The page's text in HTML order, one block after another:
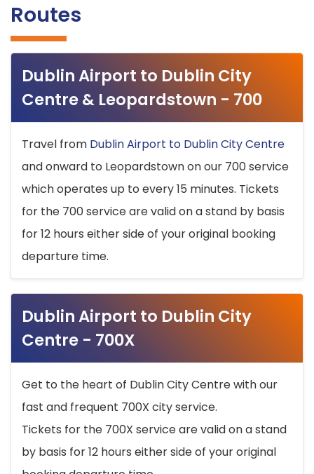
Routes
Dublin Airport to Dublin City
Centre & Leopardstown - 700
Travel from Dublin Airport to Dublin City Centre
and onward to Leopardstown on our 700 service
which operates up to every 15 minutes. Tickets
for the 700 service are valid on a stand by basis
for 12 hours either side of your original booking
departure time.
Dublin Airport to Dublin City
Centre - 700X
Get to the heart of Dublin City Centre with our
fast and frequent 700X city service.
Tickets for the 700X service are valid on a stand
by basis for 12 hours either side of your original